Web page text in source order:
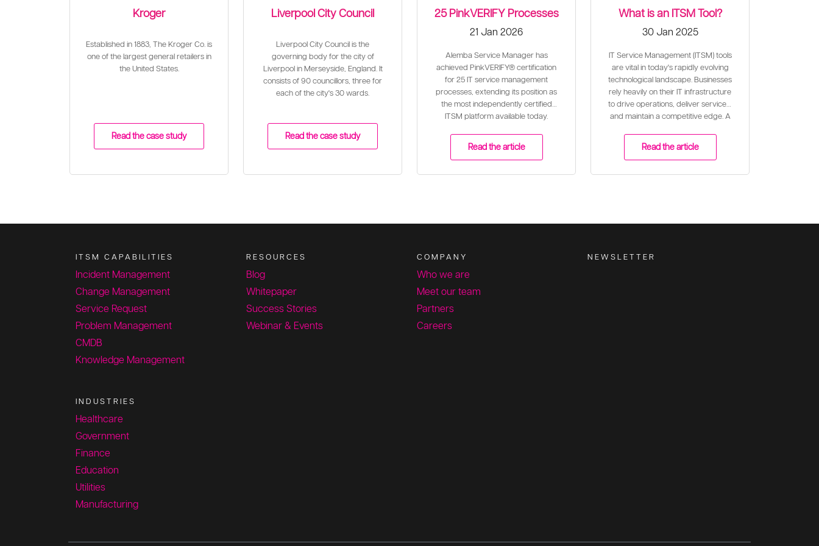
Kroger
Established in 1883, The Kroger Co. is
one of the largest general retailers in
the United States.
Read the case study
Liverpool City Council
Liverpool City Council is the
governing body for the city of
Liverpool in Merseyside, England. It
consists of 90 councillors, three for
each of the city's 30 wards.
Read the case study
25 PinkVERIFY Processes
21 Jan 2026
Alemba Service Manager has
achieved PinkVERIFY® certification
for 25 IT service management
processes, extending its position as
the most independently certified
ITSM platform available today.
Read the article
What is an ITSM Tool?
30 Jan 2025
IT Service Management (ITSM) tools
are vital in today's rapidly evolving
technological landscape. Businesses
rely heavily on their IT infrastructure
to drive operations, deliver services,
and maintain a competitive edge. A
critical role in ensuring the effective
Read the article
ITSM CAPABILITIES
Incident Management
Change Management
Service Request
Problem Management
CMDB
Knowledge Management
INDUSTRIES
Healthcare
Government
Finance
Education
Utilities
Manufacturing
RESOURCES
Blog
Whitepaper
Success Stories
Webinar & Events
COMPANY
Who we are
Meet our team
Partners
Careers
NEWSLETTER